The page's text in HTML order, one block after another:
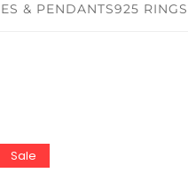
& PENDANTS925 RINGS
Sale